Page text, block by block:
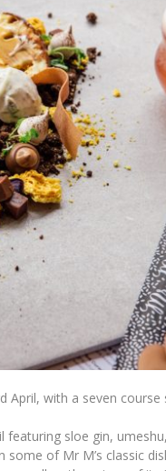
April, with a seven
featuring sloe gin,
of Mr M’s classic